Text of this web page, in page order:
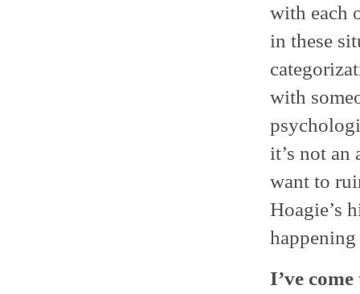
with each
in these
with
it’s not an
want to
Hoagie’s
I’ve